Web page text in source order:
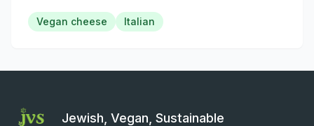
Vegan cheese Italian
Jewish, Vegan, Sustainable